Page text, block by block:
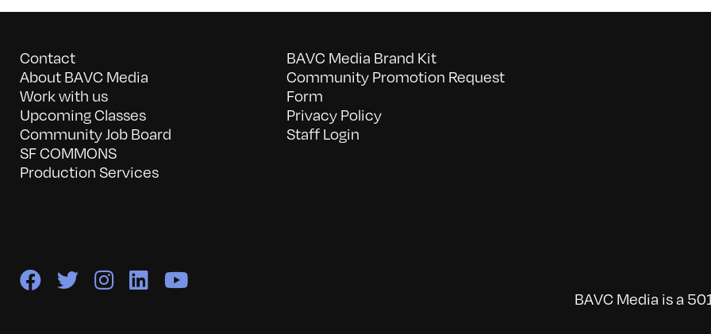
Contact
About BAVC Media
Work with us
Upcoming Classes
Community Job Board
SF COMMONS
Production Services
BAVC Media Brand Kit
Community Promotion Request
Form
Privacy Policy
Staff Login
BAVC Media is a